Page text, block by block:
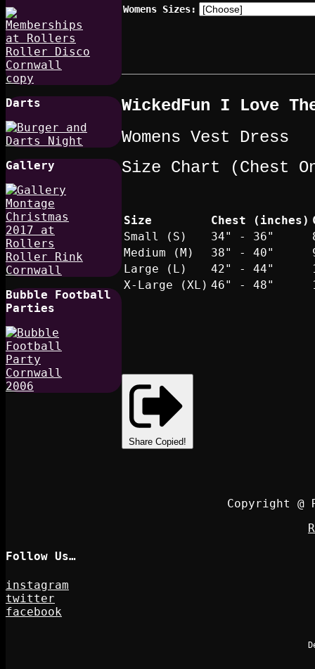
Darts
Gallery
Bubble Football
Parties
Womens Sizes:
WickedFun I Love
Womens Vest Dress
Size Chart (Chest
Size Chest (inches)
Small (S)
34" - 36"
Medium (M)
38" - 40"
Large (L)
42" - 44"
X-Large (XL) 46" - 48"
Share Copied!
Copyright
Follow Us…
instagram
twitter
facebook